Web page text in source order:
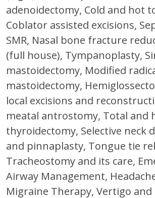
adenoidectomy, Cold and hot
Coblator assisted excisions,
SMR, Nasal bone fracture
(full house), Tympanoplasty,
mastoidectomy, Modified
mastoidectomy,
local excisions and
meatal antrostomy, Total and
thyroidectomy, Selective neck
and pinnaplasty, Tongue tie
Tracheostomy and its care,
Airway Management,
Migraine Therapy, Vertigo and